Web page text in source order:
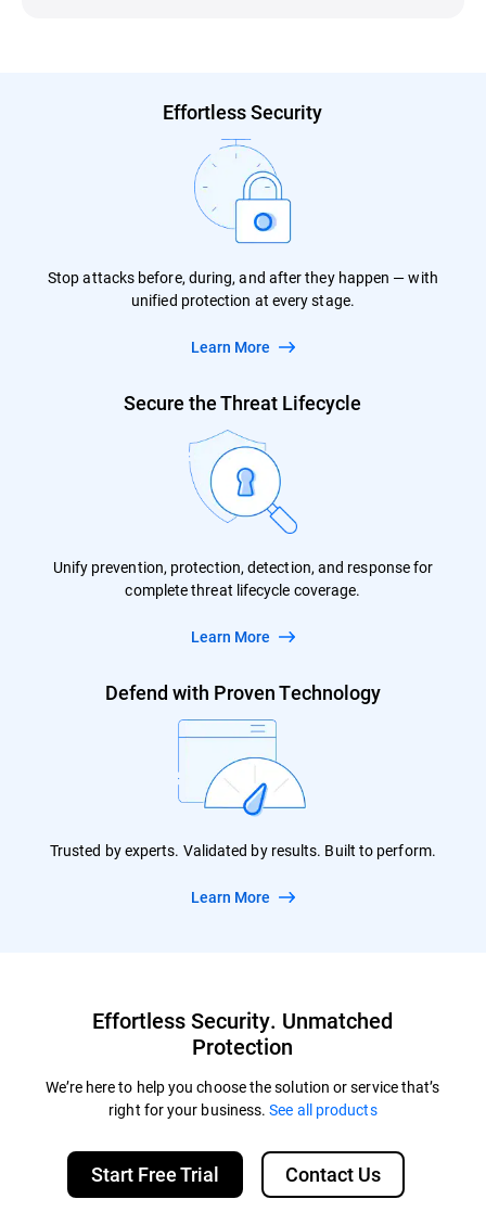
Effortless Security
Stop attacks before, during, and after they happen — with
unified protection at every stage.
Learn More
Secure the Threat Lifecycle
Unify prevention, protection, detection, and response for
complete threat lifecycle coverage.
Learn More
Defend with Proven Technology
Trusted by experts. Validated by results. Built to perform.
Learn More
Effortless Security. Unmatched
Protection
We’re here to help you choose the solution or service that’s
right for your business.See all products
Start Free Trial Contact Us